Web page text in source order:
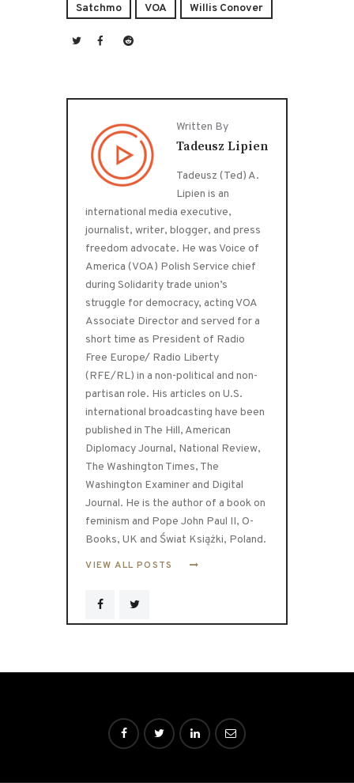
Satchmo
VOA Willis Conover
Written By
Tadeusz Lipien
Tadeusz (Ted) A.
Lipien is an
international media executive,
journalist, writer, blogger, and press
freedom advocate. He was Voice of
America (VOA) Polish Service chief
during Solidarity trade union’s
struggle for democracy, acting VOA
Associate Director and served for a
short time as President of Radio
Free Europe/ Radio Liberty
(RFE/RL) in a non-political and non-
partisan role. His articles on U.S.
international broadcasting have been
published in The Hill, American
Diplomacy Journal, National Review,
The Washington Times, The
Washington Examiner and Digital
Journal. He is the author of a book on
feminism and Pope John Paul II, O-
Books, UK and Świat Książki, Poland.
VIEW ALL POSTS